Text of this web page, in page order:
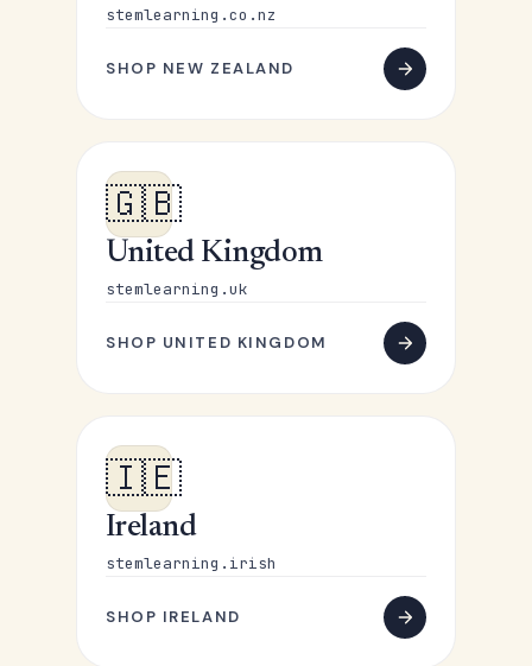
stemlearning.co.nz
SHOP NEW ZEALAND
🇬🇧
United Kingdom
stemlearning.uk
SHOP UNITED KINGDOM
🇮🇪
Ireland
stemlearning.irish
SHOP IRELAND